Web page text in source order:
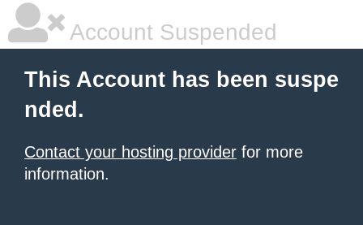
Account Suspended
This Account has been suspe
nded.
Contact your hosting provider for more
information.